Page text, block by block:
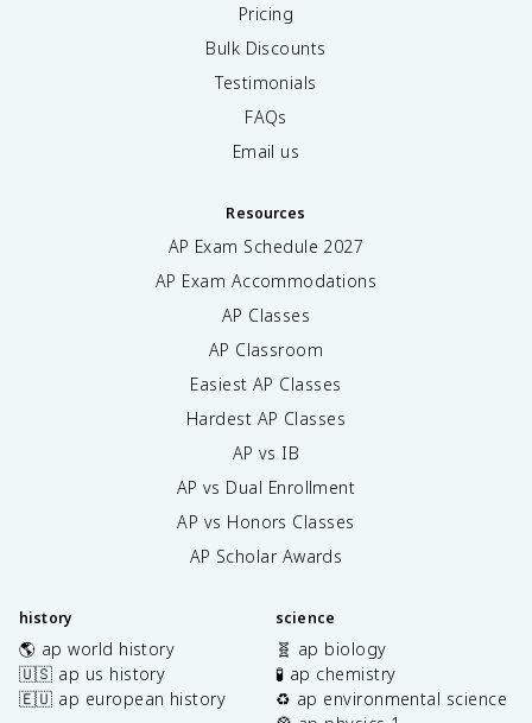
Pricing
Bulk Discounts
Testimonials
FAQs
Email us
Resources
AP Exam Schedule 2027
AP Exam Accommodations
AP Classes
AP Classroom
Easiest AP Classes
Hardest AP Classes
AP vs IB
AP vs Dual Enrollment
AP vs Honors Classes
AP Scholar Awards
history
🌎 ap world history
🇺🇸 ap us history
🇪🇺 ap european history
science
🧬 ap biology
🧪 ap chemistry
♻️ ap environmental science